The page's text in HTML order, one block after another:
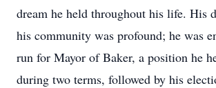
dream he held throughout his life. His
his community was profound; he was
run for Mayor of Baker, a position he
during two terms, followed by his